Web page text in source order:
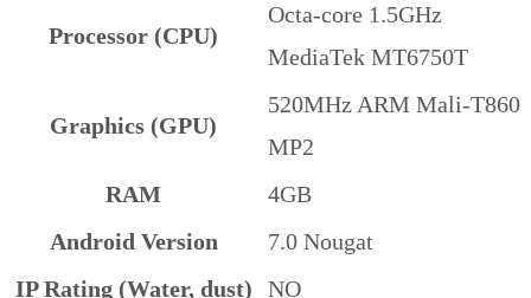
Processor (CPU)
Octa-core 1.5GHz
MediaTek MT6750T
Graphics (GPU)
520MHz ARM Mali-T860
MP2
RAM
4GB
Android Version
7.0 Nougat
IP Rating (Water, dust)
NO